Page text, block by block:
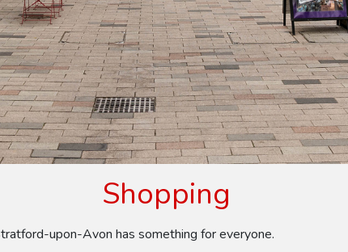
Shopping
upon-Avon has something for everyone.